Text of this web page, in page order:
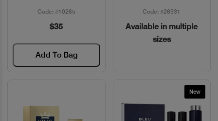
Code: #10265
$35
Add To Bag
Code: #26931
Available in multiple
sizes
New